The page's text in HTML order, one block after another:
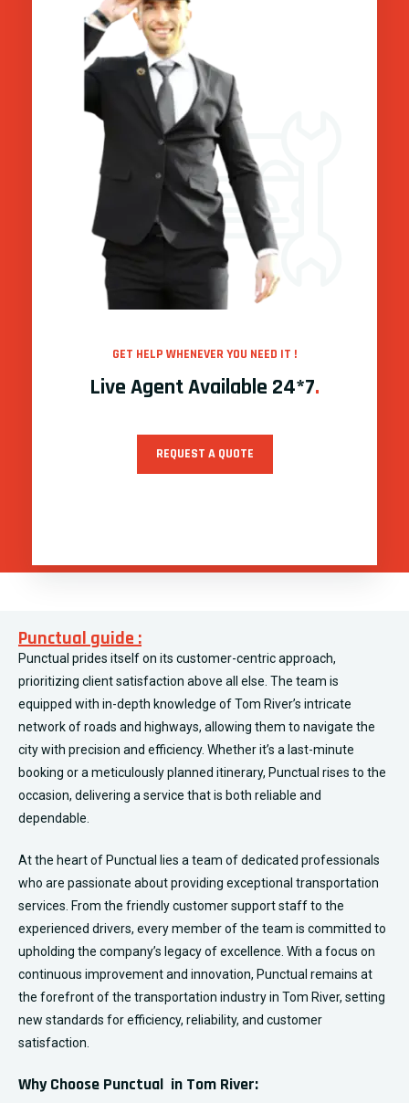
GET HELP WHENEVER YOU NEED IT !
Live Agent Available 24*7.
REQUEST A QUOTE
Punctual guide :
Punctual prides itself on its customer-centric approach,
prioritizing client satisfaction above all else. The team is
equipped with in-depth knowledge of Tom River’s intricate
network of roads and highways, allowing them to navigate the
city with precision and efficiency. Whether it’s a last-minute
booking or a meticulously planned itinerary, Punctual rises to the
occasion, delivering a service that is both reliable and
dependable.
At the heart of Punctual lies a team of dedicated professionals
who are passionate about providing exceptional transportation
services. From the friendly customer support staff to the
experienced drivers, every member of the team is committed to
upholding the company’s legacy of excellence. With a focus on
continuous improvement and innovation, Punctual remains at
the forefront of the transportation industry in Tom River, setting
new standards for efficiency, reliability, and customer
satisfaction.
Why Choose Punctual in Tom River: